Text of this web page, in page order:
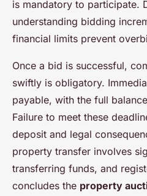
is mandatory to participate.
understanding bidding
financial limits prevent
Once a bid is successful,
swiftly is obligatory.
payable, with the full
Failure to meet these
deposit and legal
property transfer involves
transferring funds, and
concludes the property